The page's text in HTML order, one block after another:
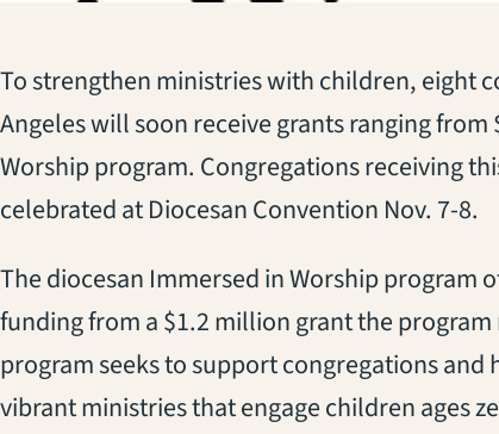
To strengthen ministries with children, eight
Angeles will soon receive grants ranging
Worship program. Congregations receiving
celebrated at Diocesan Convention Nov. 7-8.
The diocesan Immersed in Worship program
funding from a $1.2 million grant the
program seeks to support congregations
vibrant ministries that engage children ages